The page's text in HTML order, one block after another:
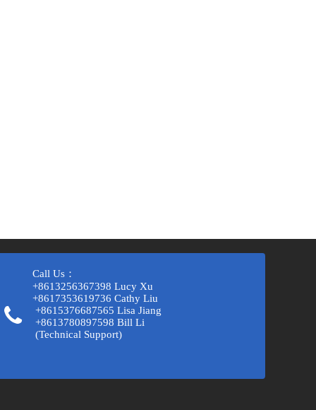
Call Us：
+8613256367398 Lucy Xu
+8617353619736 Cathy Liu
+8615376687565 Lisa Jiang
+8613780897598 Bill Li
(Technical Support)